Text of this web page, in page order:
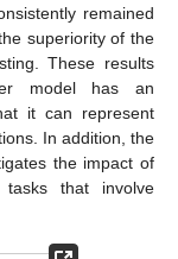
remained
superiority of the
These results
model has an
it can represent
In addition, the
the impact of
tasks that involve